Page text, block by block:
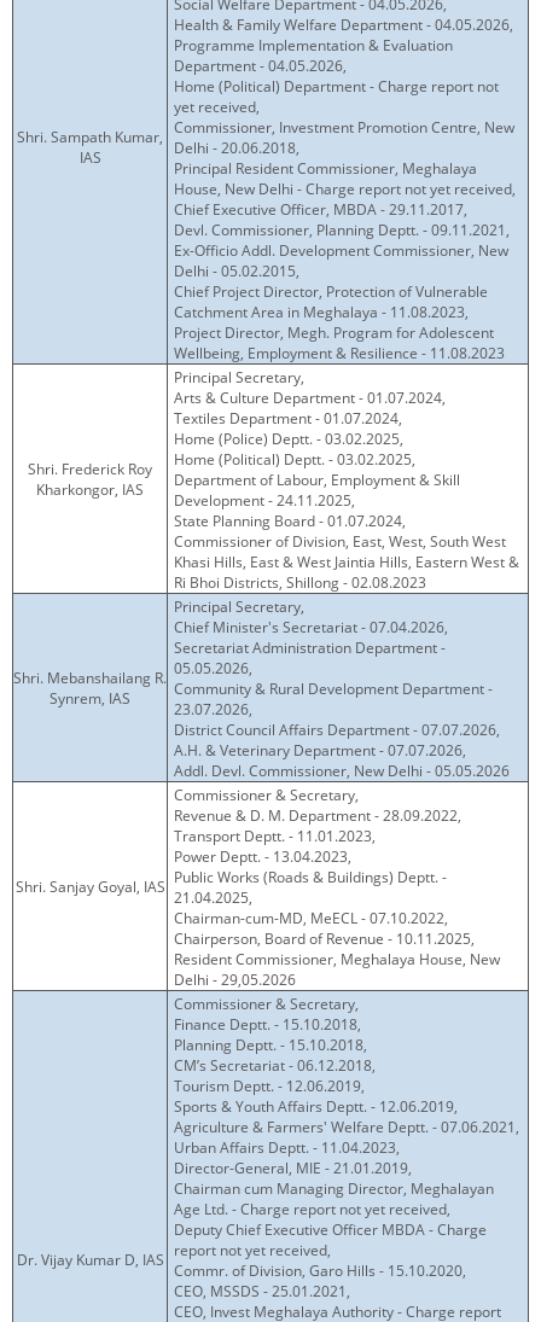
PUBLIC SERVICES DELIVERY COMMISSION
Shri. Sampath Kumar,
IAS
Health & Family Welfare Department - 04.05.2026,
Programme Implementation & Evaluation
Department - 04.05.2026,
Home (Political) Department - Charge report not
yet received,
Commissioner, Investment Promotion Centre, New
Delhi - 20.06.2018,
Principal Resident Commissioner, Meghalaya
House, New Delhi - Charge report not yet received,
Chief Executive Officer, MBDA - 29.11.2017,
Devl. Commissioner, Planning Deptt. - 09.11.2021,
Ex-Officio Addl. Development Commissioner, New
Delhi - 05.02.2015,
Chief Project Director, Protection of Vulnerable
Catchment Area in Meghalaya - 11.08.2023,
Project Director, Megh. Program for Adolescent
Wellbeing, Employment & Resilience - 11.08.2023
Shri. Frederick Roy
Kharkongor, IAS
Principal Secretary,
Arts & Culture Department - 01.07.2024,
Textiles Department - 01.07.2024,
Home (Police) Deptt. - 03.02.2025,
Home (Political) Deptt. - 03.02.2025,
Department of Labour, Employment & Skill
Development - 24.11.2025,
State Planning Board - 01.07.2024,
Commissioner of Division, East, West, South West
Khasi Hills, East & West Jaintia Hills, Eastern West &
Ri Bhoi Districts, Shillong - 02.08.2023
Shri. Mebanshailang R.
Synrem, IAS
Principal Secretary,
Chief Minister's Secretariat - 07.04.2026,
Secretariat Administration Department -
05.05.2026,
Community & Rural Development Department -
23.07.2026,
District Council Affairs Department - 07.07.2026,
A.H. & Veterinary Department - 07.07.2026,
Addl. Devl. Commissioner, New Delhi - 05.05.2026
Shri. Sanjay Goyal, IAS
Commissioner & Secretary,
Revenue & D. M. Department - 28.09.2022,
Transport Deptt. - 11.01.2023,
Power Deptt. - 13.04.2023,
Public Works (Roads & Buildings) Deptt. -
21.04.2025,
Chairman-cum-MD, MeECL - 07.10.2022,
Chairperson, Board of Revenue - 10.11.2025,
Resident Commissioner, Meghalaya House, New
Delhi - 29,05.2026
Dr. Vijay Kumar D, IAS
Commissioner & Secretary,
Finance Deptt. - 15.10.2018,
Planning Deptt. - 15.10.2018,
CM’s Secretariat - 06.12.2018,
Tourism Deptt. - 12.06.2019,
Sports & Youth Affairs Deptt. - 12.06.2019,
Agriculture & Farmers' Welfare Deptt. - 07.06.2021,
Urban Affairs Deptt. - 11.04.2023,
Director-General, MIE - 21.01.2019,
Chairman cum Managing Director, Meghalayan
Age Ltd. - Charge report not yet received,
Deputy Chief Executive Officer MBDA - Charge
report not yet received,
Commr. of Division, Garo Hills - 15.10.2020,
CEO, MSSDS - 25.01.2021,
CEO, Invest Meghalaya Authority - Charge report